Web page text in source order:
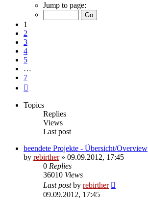
Jump to page:
1
2
3
4
5
…
7
Topics
Replies
Views
Last post
beendete Projekte - Übersicht/Overview
by rebirther» 09.09.2012, 17:45
0 Replies
36010 Views
Last postby rebirther
09.09.2012, 17:45